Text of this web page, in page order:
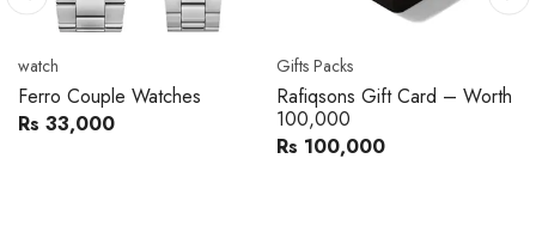
Movado
Movado 0607217 Metal
Band Men Watch
Women's watch
Royal London 21296-05
Leather Band Women Watch
Rs 28,200 Rs 22,606